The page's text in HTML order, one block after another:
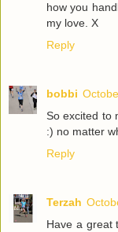
how you
my love. X
Reply
bobbi
So excited to
:) no matter
Reply
Terzah
Have a great